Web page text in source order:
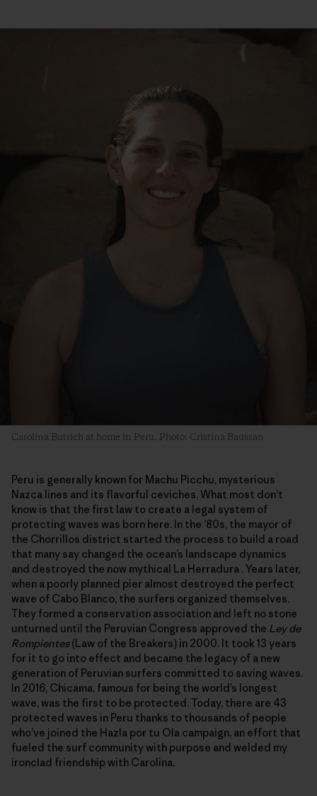
Carolina Butrich at home in Peru. Photo: Cristina Baussan
Peru is generally known for Machu Picchu, mysterious
Nazca lines and its flavorful ceviches. What most don’t
know is that the first law to create a legal system of
protecting waves was born here. In the ’80s, the mayor of
the Chorrillos district started the process to build a road
that many say changed the ocean’s landscape dynamics
and destroyed the now mythical La Herradura . Years later,
when a poorly planned pier almost destroyed the perfect
wave of Cabo Blanco, the surfers organized themselves.
They formed a conservation association and left no stone
unturned until the Peruvian Congress approved the Ley de
Rompientes(Law of the Breakers) in 2000. It took 13 years
for it to go into effect and became the legacy of a new
generation of Peruvian surfers committed to saving waves.
In 2016, Chicama, famous for being the world’s longest
wave, was the first to be protected. Today, there are 43
protected waves in Peru thanks to thousands of people
who’ve joined the Hazla por tu Ola campaign, an effort that
fueled the surf community with purpose and welded my
ironclad friendship with Carolina.